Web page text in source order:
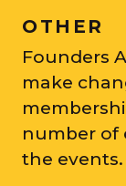
OTHER
Founders
make
number of
the events.